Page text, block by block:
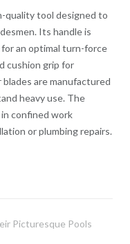
quality tool designed to
Its handle is
an optimal turn-force
cushion grip for
are manufactured
heavy use. The
confined work
or plumbing repairs.
Picturesque Pools